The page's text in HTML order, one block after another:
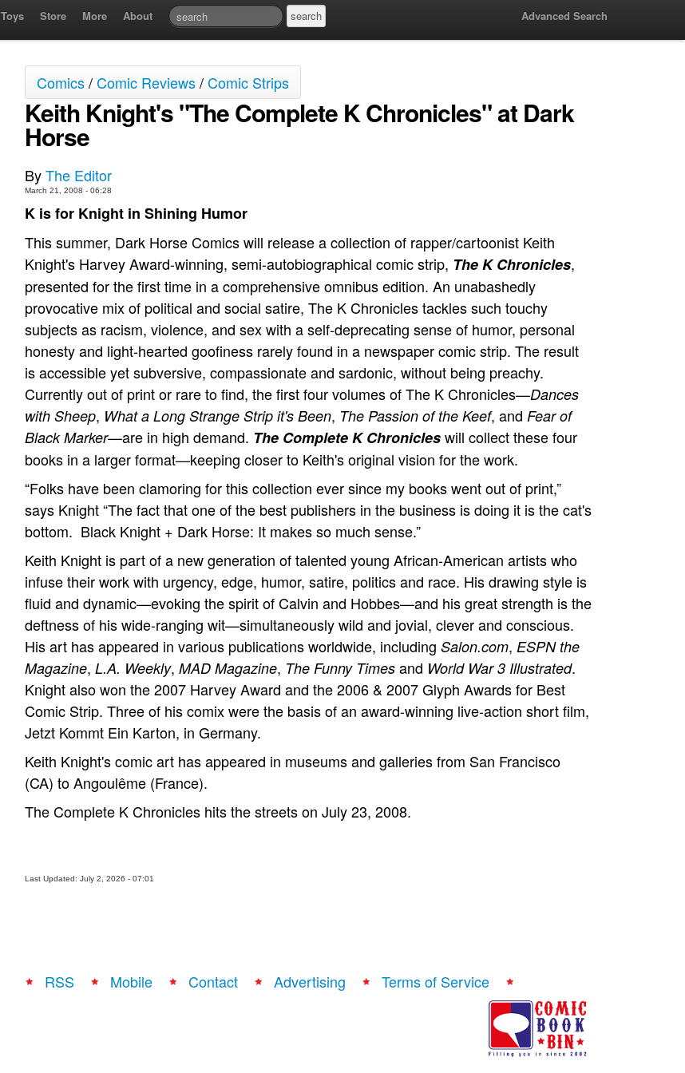
Toys Store More About Advanced Search
Comics/Comic Reviews/Comic Strips
Keith Knight's "The Complete K Chronicles" at Dark
Horse
ByThe Editor
March 21, 2008 - 06:28
K is for Knight in Shining Humor
This summer, Dark Horse Comics will release a collection of rapper/cartoonist Keith
Knight's Harvey Award-winning, semi-autobiographical comic strip, The K Chronicles,
presented for the first time in a comprehensive omnibus edition. An unabashedly
provocative mix of political and social satire, The K Chronicles tackles such touchy
subjects as racism, violence, and sex with a self-deprecating sense of humor, personal
honesty and light-hearted goofiness rarely found in a newspaper comic strip. The result
is accessible yet subversive, compassionate and sardonic, without being preachy.
Currently out of print or rare to find, the first four volumes of The K Chronicles—Dances
with Sheep, What a Long Strange Strip it's Been, The Passion of the Keef, and Fear of
Black Marker—are in high demand. The Complete K Chronicleswill collect these four
books in a larger format—keeping closer to Keith's original vision for the work.
“Folks have been clamoring for this collection ever since my books went out of print,”
says Knight “The fact that one of the best publishers in the business is doing it is the cat's
bottom. Black Knight + Dark Horse: It makes so much sense.”
Keith Knight is part of a new generation of talented young African-American artists who
infuse their work with urgency, edge, humor, satire, politics and race. His drawing style is
fluid and dynamic—evoking the spirit of Calvin and Hobbes—and his great strength is the
deftness of his wide-ranging wit—simultaneously wild and jovial, clever and conscious.
His art has appeared in various publications worldwide, including Salon.com, ESPN the
Magazine, L.A. Weekly, MAD Magazine, The Funny Times and World War 3 Illustrated.
Knight also won the 2007 Harvey Award and the 2006 & 2007 Glyph Awards for Best
Comic Strip. Three of his comix were the basis of an award-winning live-action short film,
Jetzt Kommt Ein Karton, in Germany.
Keith Knight's comic art has appeared in museums and galleries from San Francisco
(CA) to Angoulême (France).
The Complete K Chronicles hits the streets on July 23, 2008.
Last Updated: July 2, 2026 - 07:01
RSS Mobile Contact Advertising Terms of Service